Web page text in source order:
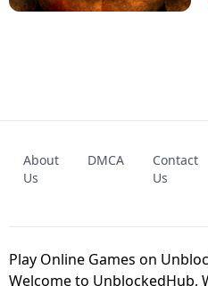
UNBLOCKED GAME
About
Us
DMCA
Contact
Us
Play Online Games on
Welcome to UnblockedHub,